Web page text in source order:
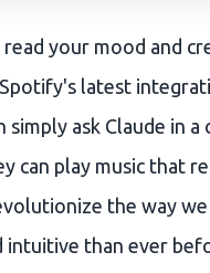
read your mood and
latest
simply ask Claude in
can play music that
the way
intuitive than ever